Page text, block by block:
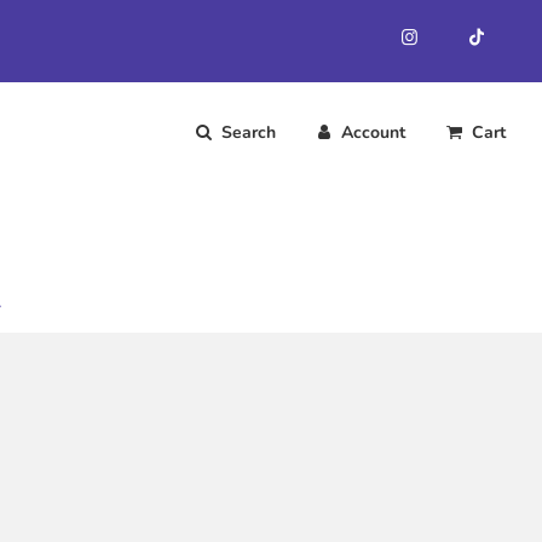
Search Account Cart